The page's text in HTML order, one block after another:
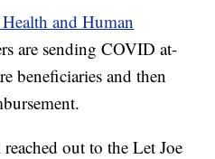
and Human
are sending COVID at-
beneficiaries and then
out to the Let Joe